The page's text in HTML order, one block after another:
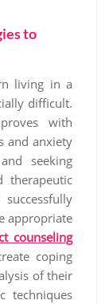
to
living in a
difficult.
with
and anxiety
seeking
therapeutic
appropriate
counseling
coping
of their
techniques